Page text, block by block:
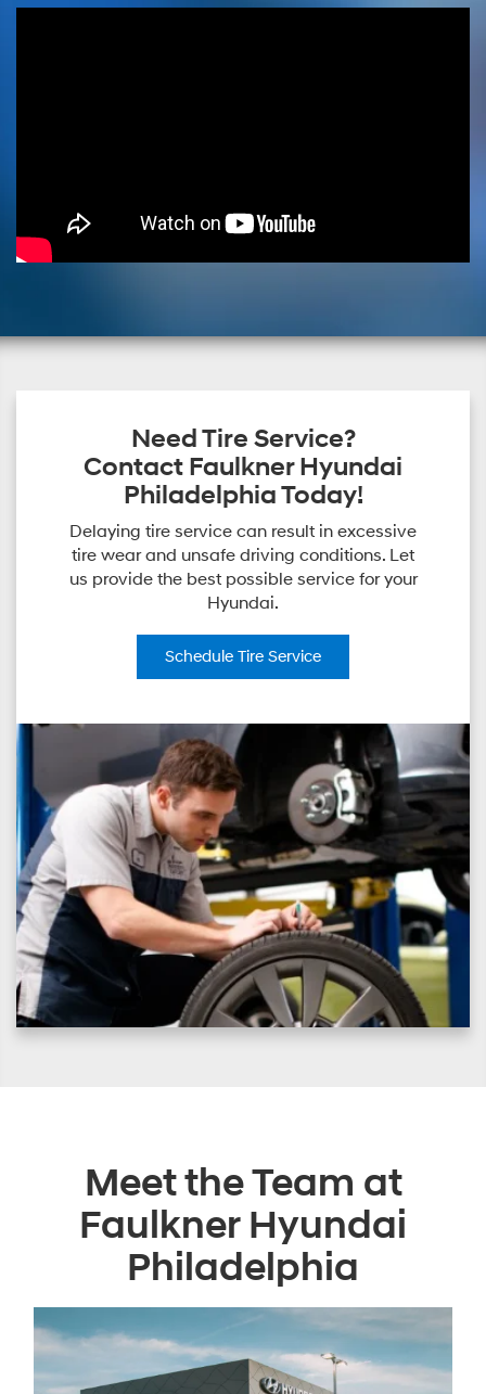
Need Tire Service?
Contact Faulkner Hyundai
Philadelphia Today!
Delaying tire service can result in excessive
tire wear and unsafe driving conditions. Let
us provide the best possible service for your
Hyundai.
Schedule Tire Service
Meet the Team at
Faulkner Hyundai
Philadelphia